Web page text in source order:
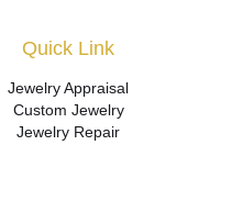
Quick Link
Jewelry Appraisal
Custom Jewelry
Jewelry Repair